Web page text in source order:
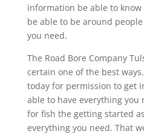
information be able to
be able to be around
you need.
The Road Bore Company
certain one of the best
today for permission to get
able to have everything you
for fish the getting started
everything you need. That